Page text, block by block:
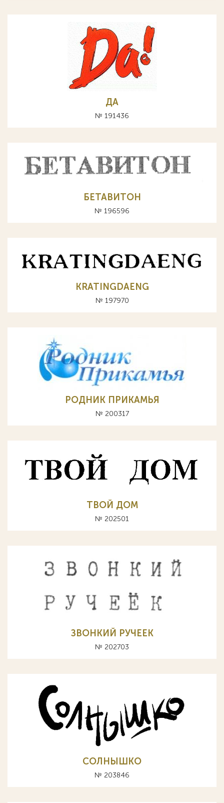
ДА
№ 191436
БЕТАВИТОН
№ 196596
KRATINGDAENG
№ 197970
РОДНИК ПРИКАМЬЯ
№ 200317
ТВОЙ ДОМ
№ 202501
ЗВОНКИЙ РУЧЕЕК
№ 202703
СОЛНЫШКО
№ 203846